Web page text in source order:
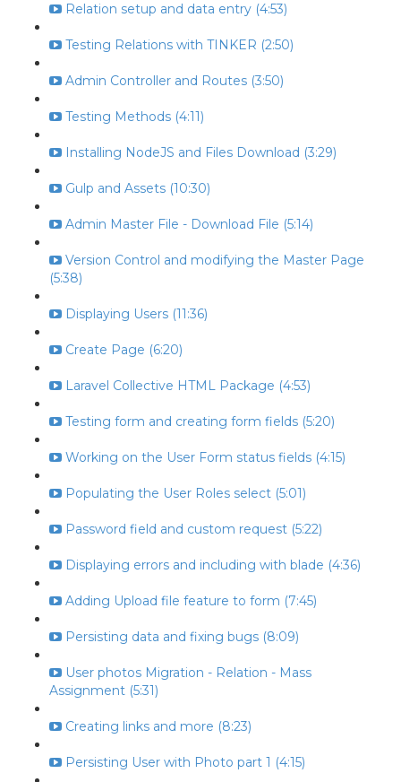
Relation setup and data entry (4:53)
Testing Relations with TINKER (2:50)
Admin Controller and Routes (3:50)
Testing Methods (4:11)
Installing NodeJS and Files Download (3:29)
Gulp and Assets (10:30)
Admin Master File - Download File (5:14)
Version Control and modifying the Master Page
(5:38)
Displaying Users (11:36)
Create Page (6:20)
Laravel Collective HTML Package (4:53)
Testing form and creating form fields (5:20)
Working on the User Form status fields (4:15)
Populating the User Roles select (5:01)
Password field and custom request (5:22)
Displaying errors and including with blade (4:36)
Adding Upload file feature to form (7:45)
Persisting data and fixing bugs (8:09)
User photos Migration - Relation - Mass
Assignment (5:31)
Creating links and more (8:23)
Persisting User with Photo part 1 (4:15)